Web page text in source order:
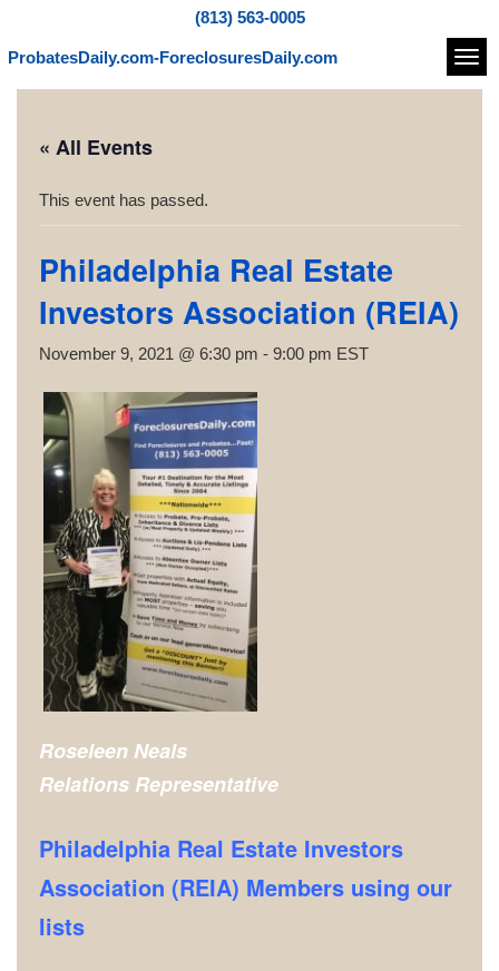
(813) 563-0005
ProbatesDaily.com-ForeclosuresDaily.com
« All Events
This event has passed.
Philadelphia Real Estate
Investors Association (REIA)
November 9, 2021 @ 6:30 pm - 9:00 pm EST
Roseleen Neals
Relations Representative
Philadelphia Real Estate Investors
Association (REIA) Members using our
lists